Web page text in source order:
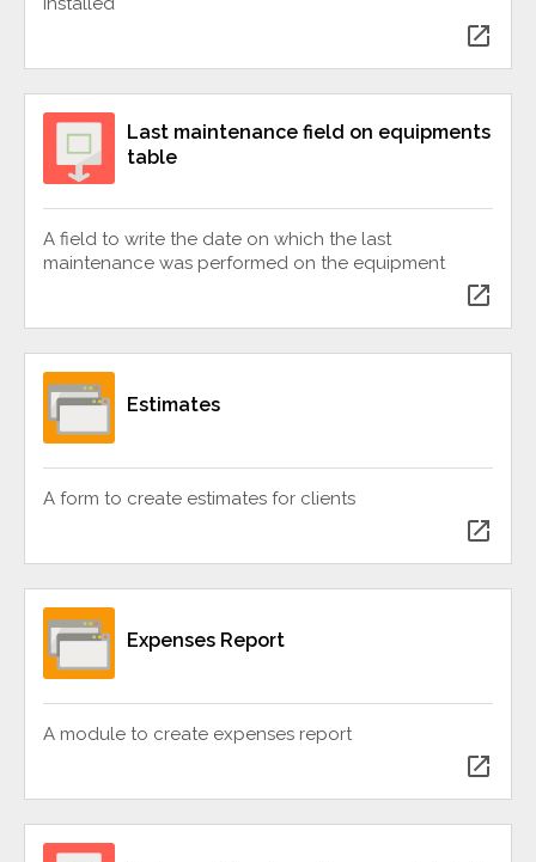
open_in_new
Last maintenance field on equipments
table
A field to write the date on which the last
maintenance was performed on the equipment
open_in_new
Estimates
A form to create estimates for clients
open_in_new
Expenses Report
A module to create expenses report
open_in_new